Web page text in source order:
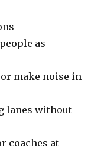
as
make noise in
lanes without
coaches at